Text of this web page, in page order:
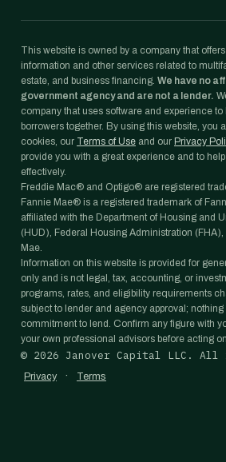
This website is owned by a company that
information and other services related to
estate, and business financing. We have no
government agency and are not a lender.
company that uses software and experience to
borrowers together. By using this website, you
cookies, our Terms of Use and our Privacy
provide you with a great experience and to
effectively.
Freddie Mac® and Optigo® are registered
Fannie Mae® is a registered trademark of
affiliated with the Department of Housing and
(HUD), Federal Housing Administration
Mae.
Information on this website is provided for
only and is not legal, tax, accounting, or
programs, rates, and eligibility requirements
subject to lender and agency approval;
commitment to lend. Confirm any figure with
your own professional advisors before acting
© 2026 Janover Capital LLC. All
Privacy · Terms